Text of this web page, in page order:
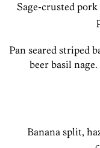
Sage-crusted
Pan seared striped
beer basil
Banana split,